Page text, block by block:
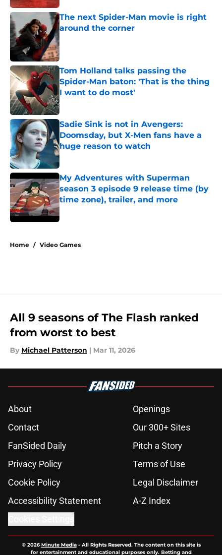
The next Spider-Man movie is right
around the corner
Published by on Invalid Date
Tom Holland talks passing the
Spider-Man baton: 'That is the thing
I want to do most'
Published by on Invalid Date
Sadie Sink is not in Avengers:
Doomsday, but X-Men fans have a
huge reason to watch
Published by on Invalid Date
My Adventures with Superman
season 3 episode 9 release time (by
time zone), trailer, and more
Published by on Invalid Date
Home / Video Games
All 9 seasons of The Flash ranked
from worst to best
By Michael Patterson | Mar 11, 2026
About
Openings
Contact
Our 300+ Sites
FanSided Daily
Pitch a Story
Privacy Policy
Terms of Use
Cookie Policy
Legal Disclaimer
Accessibility Statement
A-Z Index
© 2026Minute Media- All Rights Reserved. The content on this site is
for entertainment and educational purposes only. Betting and